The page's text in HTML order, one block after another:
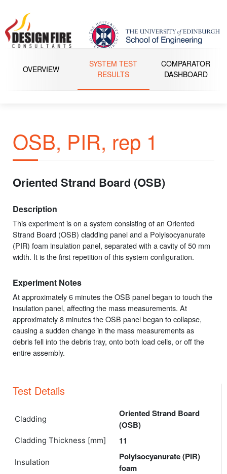
OVERVIEW
SYSTEM TEST
RESULTS
COMPARATOR
DASHBOARD
OSB, PIR, rep 1
Oriented Strand Board (OSB)
Description
This experiment is on a system consisting of an Oriented
Strand Board (OSB) cladding panel and a Polyisocyanurate
(PIR) foam insulation panel, separated with a cavity of 50 mm
width. It is the first repetition of this system configuration.
Experiment Notes
At approximately 6 minutes the OSB panel began to touch the
insulation panel, affecting the mass measurements. At
approximately 8 minutes the OSB panel began to collapse,
causing a sudden change in the mass measurements as
debris fell into the debris tray, onto both load cells, or off the
entire assembly.
Test Details
Cladding
Oriented Strand Board
(OSB)
Cladding Thickness [mm] 11
Insulation
Polyisocyanurate (PIR)
foam